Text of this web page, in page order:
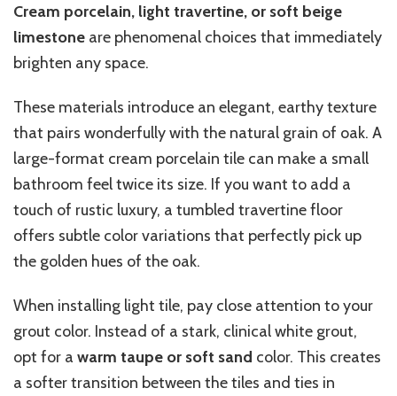
Cream porcelain, light travertine, or soft beige
limestone are phenomenal choices that immediately
brighten any space.
These materials introduce an elegant, earthy texture
that pairs wonderfully with the natural grain of oak. A
large-format cream porcelain tile can make a small
bathroom feel twice its size. If you want to add a
touch of rustic luxury, a tumbled travertine floor
offers subtle color variations that perfectly pick up
the golden hues of the oak.
When installing light tile, pay close attention to your
grout color. Instead of a stark, clinical white grout,
opt for a warm taupe or soft sand color. This creates
a softer transition between the tiles and ties in